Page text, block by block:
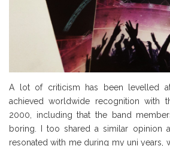
A lot of criticism has been levelled
achieved worldwide recognition with
2000, including that the band
boring. I too shared a similar opinion
resonated with me during my uni years,